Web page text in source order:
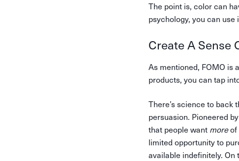
The point is, color can
psychology, you can
Create A Sense
As mentioned, FOMO is
products, you can tap
There’s science to back
persuasion. Pioneered
that people want moreof
limited opportunity to
available indefinitely. On